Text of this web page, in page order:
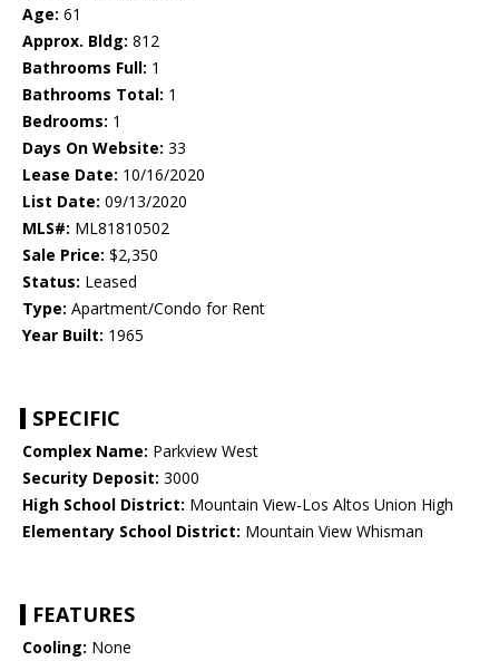
Age: 61
Approx. Bldg: 812
Bathrooms Full: 1
Bathrooms Total: 1
Bedrooms: 1
Days On Website: 33
Lease Date: 10/16/2020
List Date: 09/13/2020
MLS#: ML81810502
Sale Price: $2,350
Status: Leased
Type: Apartment/Condo for Rent
Year Built: 1965
SPECIFIC
Complex Name: Parkview West
Security Deposit: 3000
High School District: Mountain View-Los Altos Union High
Elementary School District: Mountain View Whisman
FEATURES
Cooling: None